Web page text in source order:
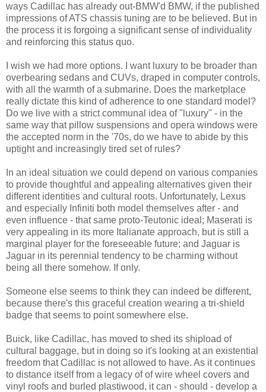
ways Cadillac has already out-BMW'd BMW, if the published
impressions of ATS chassis tuning are to be believed. But in
the process it is forgoing a significant sense of individuality
and reinforcing this status quo.
I wish we had more options. I want luxury to be broader than
overbearing sedans and CUVs, draped in computer controls,
with all the warmth of a submarine. Does the marketplace
really dictate this kind of adherence to one standard model?
Do we live with a strict communal idea of "luxury" - in the
same way that pillow suspensions and opera windows were
the accepted norm in the '70s, do we have to abide by this
uptight and increasingly tired set of rules?
In an ideal situation we could depend on various companies
to provide thoughtful and appealing alternatives given their
different identities and cultural roots. Unfortunately, Lexus
and especially Infiniti both model themselves after - and
even influence - that same proto-Teutonic ideal; Maserati is
very appealing in its more Italianate approach, but is still a
marginal player for the foreseeable future; and Jaguar is
Jaguar in its perennial tendency to be charming without
being all there somehow. If only.
Someone else seems to think they can indeed be different,
because there's this graceful creation wearing a tri-shield
badge that seems to point somewhere else.
Buick, like Cadillac, has moved to shed its shipload of
cultural baggage, but in doing so it's looking at an existential
freedom that Cadillac is not allowed to have. As it continues
to distance itself from a legacy of of wire wheel covers and
vinyl roofs and burled plastiwood, it can - should - develop a